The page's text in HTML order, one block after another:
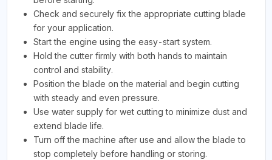
Check and securely fix the appropriate cutting blade
for your application.
Start the engine using the easy-start system.
Hold the cutter firmly with both hands to maintain
control and stability.
Position the blade on the material and begin cutting
with steady and even pressure.
Use water supply for wet cutting to minimize dust and
extend blade life.
Turn off the machine after use and allow the blade to
stop completely before handling or storing.